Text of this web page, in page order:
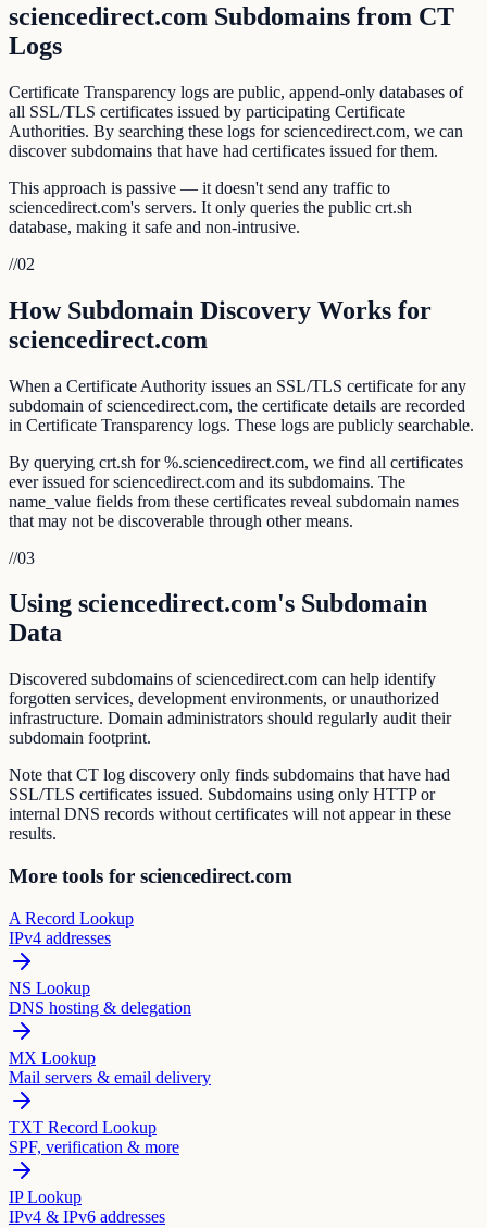
sciencedirect.com Subdomains from CT
Logs
Certificate Transparency logs are public, append-only databases of
all SSL/TLS certificates issued by participating Certificate
Authorities. By searching these logs for sciencedirect.com, we can
discover subdomains that have had certificates issued for them.
This approach is passive — it doesn't send any traffic to
sciencedirect.com's servers. It only queries the public crt.sh
database, making it safe and non-intrusive.
//02
How Subdomain Discovery Works for
sciencedirect.com
When a Certificate Authority issues an SSL/TLS certificate for any
subdomain of sciencedirect.com, the certificate details are recorded
in Certificate Transparency logs. These logs are publicly searchable.
By querying crt.sh for %.sciencedirect.com, we find all certificates
ever issued for sciencedirect.com and its subdomains. The
name_value fields from these certificates reveal subdomain names
that may not be discoverable through other means.
//03
Using sciencedirect.com's Subdomain
Data
Discovered subdomains of sciencedirect.com can help identify
forgotten services, development environments, or unauthorized
infrastructure. Domain administrators should regularly audit their
subdomain footprint.
Note that CT log discovery only finds subdomains that have had
SSL/TLS certificates issued. Subdomains using only HTTP or
internal DNS records without certificates will not appear in these
results.
More tools for sciencedirect.com
A Record Lookup
IPv4 addresses
NS Lookup
DNS hosting & delegation
MX Lookup
Mail servers & email delivery
TXT Record Lookup
SPF, verification & more
IP Lookup
IPv4 & IPv6 addresses